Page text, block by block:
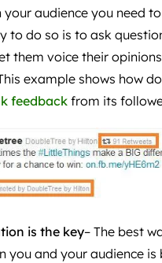
your audience you need
to do so is to ask
them voice their
example shows how
feedback from its
is the key– The best
you and your audience is